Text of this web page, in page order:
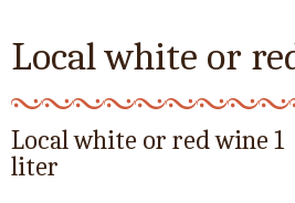
Local white or
Local white or red wine 1
liter